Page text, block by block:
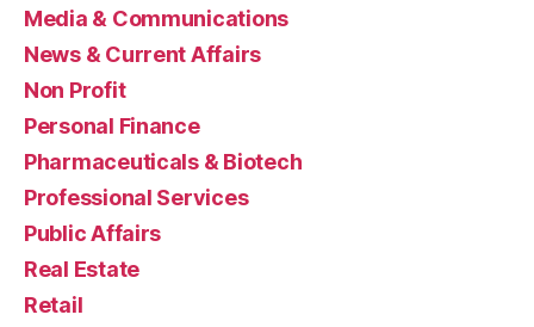
Media & Communications
News & Current Affairs
Non Profit
Personal Finance
Pharmaceuticals & Biotech
Professional Services
Public Affairs
Real Estate
Retail